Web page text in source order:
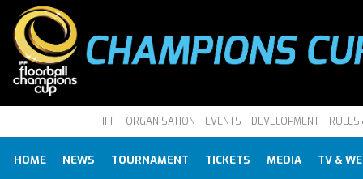
IFF ORGANISATION EVENTS DEVELOPMENT
HOME NEWS TOURNAMENT TICKETS MEDIA TV &